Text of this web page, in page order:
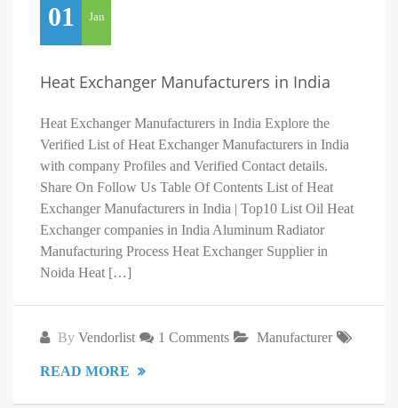
01 Jan
Heat Exchanger Manufacturers in India
Heat Exchanger Manufacturers in India Explore the
Verified List of Heat Exchanger Manufacturers in India
with company Profiles and Verified Contact details.
Share On Follow Us Table Of Contents List of Heat
Exchanger Manufacturers in India | Top10 List Oil Heat
Exchanger companies in India Aluminum Radiator
Manufacturing Process Heat Exchanger Supplier in
Noida Heat […]
By Vendorlist 1 Comments Manufacturer
READ MORE